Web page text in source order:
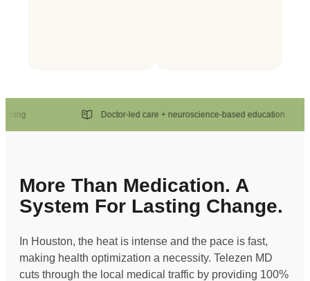
Doctor-led care + neuroscience-based education
More Than Medication. A
System For Lasting Change.
In Houston, the heat is intense and the pace is fast,
making health optimization a necessity. Telezen MD
cuts through the local medical traffic by providing 100%